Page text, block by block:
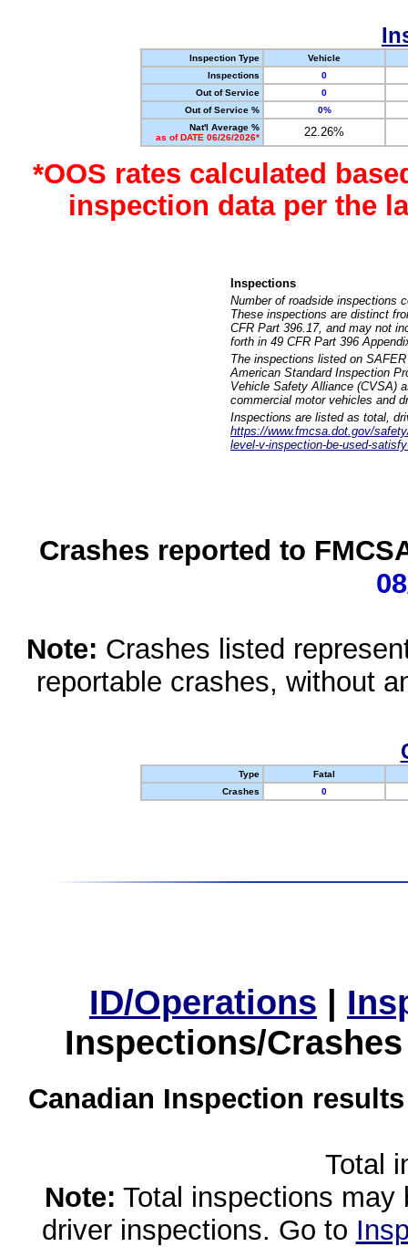
Inspection Type
Vehicle
Inspections
0
Out of Service
0
Out of Service %
0%
Nat'l Average %
as of DATE 06/26/2026*
22.26%
*OOS rates calculated
inspection data per the
Inspections
Number of roadside inspections
These inspections are distinct
CFR Part 396.17, and may not
forth in 49 CFR Part 396
The inspections listed on
American Standard Inspection
Vehicle Safety Alliance (CVSA)
commercial motor vehicles and
Inspections are listed as total,
https://www.fmcsa.dot.gov/
level-v-inspection-be-used-
Crashes reported to
Note: Crashes listed
reportable crashes, without
Type
Fatal
Crashes
0
ID/Operations |
Inspections/
Canadian Inspection
Total
Note: Total inspections
driver inspections. Go to